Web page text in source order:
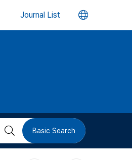
Journal List 언
버
검 Basic Search